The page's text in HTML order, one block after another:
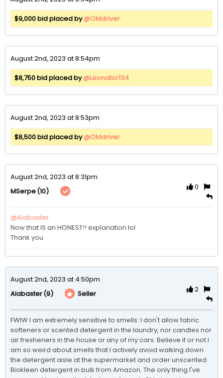
$9,000 bid placed by@OMdriver
August 2nd, 2023 at 8:54pm
$8,750 bid placed by@Leonator134
August 2nd, 2023 at 8:53pm
$8,500 bid placed by@OMdriver
August 2nd, 2023 at 8:31pm
MSerpe(10)
0
@Alabaster
Now that IS an HONEST!! explanation lol
August 2nd, 2023 at 4:50pm
Alabaster(9) Seller
2
FWIW I am extremely sensitive to smells: I don't allow fabric
softeners or scented detergent in the laundry, nor candles nor
air fresheners in the house or any of my cars. Believe it or not I
am so weird about smells that I actively avoid walking down
the detergent aisle at the supermarket and order unscented
Biokleen detergent in bulk from Amazon. The only thing I've